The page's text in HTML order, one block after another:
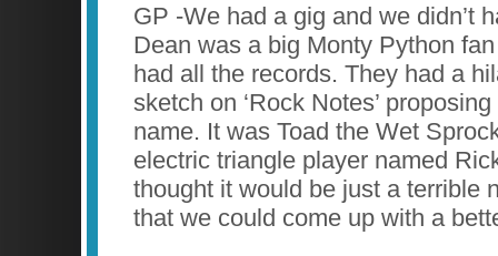
GP -We had a gig and we didn’t
Dean was a big Monty Python
had all the records. They had a
sketch on ‘Rock Notes’
name. It was Toad the Wet
electric triangle player named
thought it would be just a terrible
that we could come up with a